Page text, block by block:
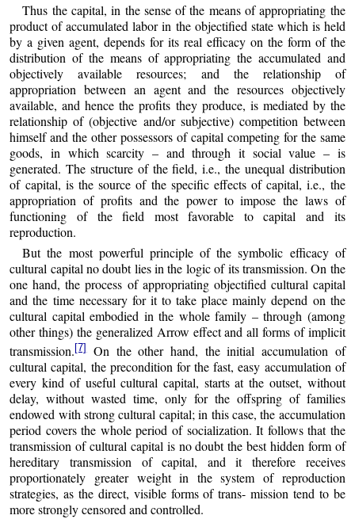
Thus the capital, in the sense of the means of appropriating the
product of accumulated labor in the objectified state which is held
by a given agent, depends for its real efficacy on the form of the
distribution of the means of appropriating the accumulated and
objectively available resources; and the relationship of
appropriation between an agent and the resources objectively
available, and hence the profits they produce, is mediated by the
relationship of (objective and/or subjective) competition between
himself and the other possessors of capital competing for the same
goods, in which scarcity – and through it social value – is
generated. The structure of the field, i.e., the unequal distribution
of capital, is the source of the specific effects of capital, i.e., the
appropriation of profits and the power to impose the laws of
functioning of the field most favorable to capital and its
reproduction.
But the most powerful principle of the symbolic efficacy of
cultural capital no doubt lies in the logic of its transmission. On the
one hand, the process of appropriating objectified cultural capital
and the time necessary for it to take place mainly depend on the
cultural capital embodied in the whole family – through (among
other things) the generalized Arrow effect and all forms of implicit
transmission. [7]On the other hand, the initial accumulation of
cultural capital, the precondition for the fast, easy accumulation of
every kind of useful cultural capital, starts at the outset, without
delay, without wasted time, only for the offspring of families
endowed with strong cultural capital; in this case, the accumulation
period covers the whole period of socialization. It follows that the
transmission of cultural capital is no doubt the best hidden form of
hereditary transmission of capital, and it therefore receives
proportionately greater weight in the system of reproduction
strategies, as the direct, visible forms of trans- mission tend to be
more strongly censored and controlled.